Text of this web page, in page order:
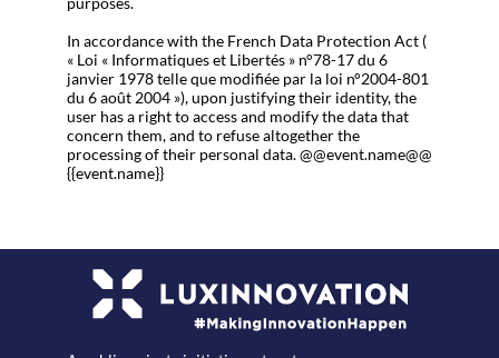
In accordance with the French Data Protection Act (
« Loi « Informatiques et Libertés » n°78-17 du 6
janvier 1978 telle que modifiée par la loi n°2004-801
du 6 août 2004 »), upon justifying their identity, the
user has a right to access and modify the data that
concern them, and to refuse altogether the
processing of their personal data. @@event.name@@
{{event.name}}